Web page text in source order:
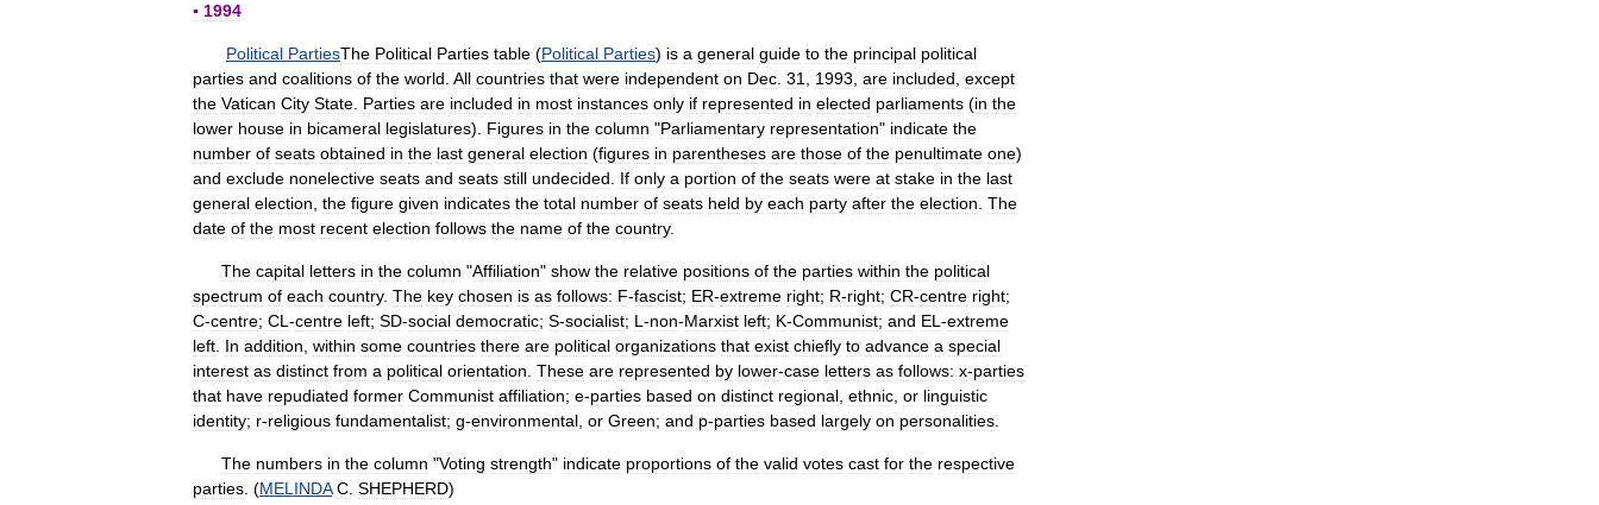
▪ 1994
Political PartiesThe Political Parties table (Political Parties) is a general guide to the principal political
parties and coalitions of the world All countries that were independent on Dec 31 1993 are included except
the Vatican City State Parties are included in most instances only if represented in elected parliaments (in the
lower house in bicameral legislatures). Figures in the column "Parliamentary representation" indicate the
number of seats obtained in the last general election (figures in parentheses are those of the penultimate one)
and exclude nonelective seats and seats still undecided If only a portion of the seats were at stake in the last
general election the figure given indicates the total number of seats held by each party after the election The
date of the most recent election follows the name of the country.
The capital letters in the column "Affiliation" show the relative positions of the parties within the political
spectrum of each country. The key chosen is as follows: F-fascist; ER-extreme right; R-right; CR-centre right;
C-centre; CL -centre left; SD-social democratic; S-socialist; L -non-Marxist left; K-Communist; and EL -extreme
left In addition within some countries there are political organizations that exist chiefly to advance a special
interest as distinct from a political orientation These are represented by lower-case letters as follows: x-parties
that have repudiated former Communist affiliation; e-parties based on distinct regional ethnic or linguistic
identity; r-religious fundamentalist; g-environmental or Green; and p-parties based largely on personalities
The numbers in the column "Voting strength" indicate proportions of the valid votes cast for the respective
parties . (MELINDA C SHEPHERD)